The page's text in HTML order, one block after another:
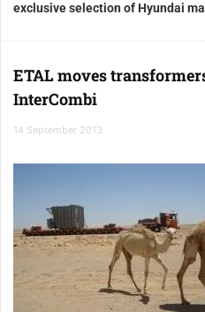
exclusive selection of Hyundai
ETAL moves
InterCombi
14 September 2013